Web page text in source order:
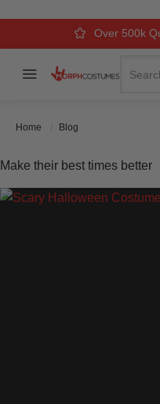
Over 500k
3
Menu
Home Blog
Make their best times better